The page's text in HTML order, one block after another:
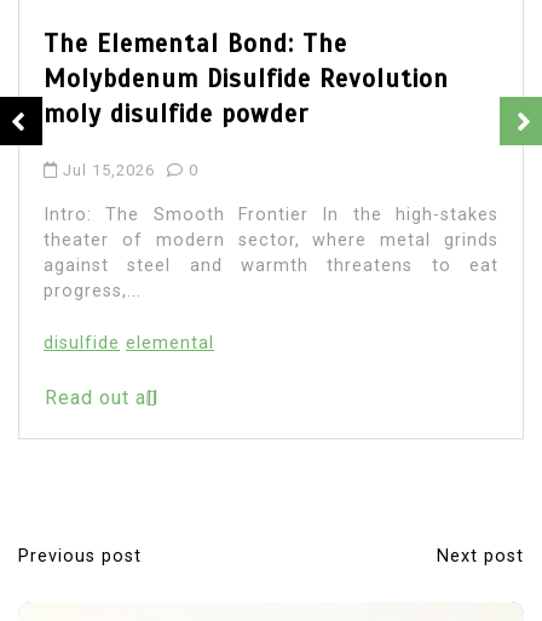
The Elemental Bond: The
Molybdenum Disulfide Revolution
moly disulfide powder
Jul 15,2026 0
Intro: The Smooth Frontier In the high-stakes
theater of modern sector, where metal grinds
against steel and warmth threatens to eat
progress,...
disulfide elemental
Read out all
P
o
Previous post Next post